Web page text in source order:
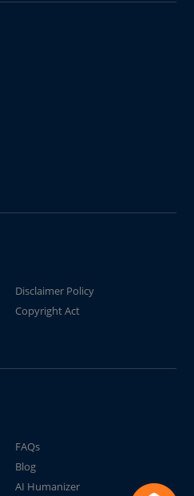
Disclaimer Policy
Copyright Act
FAQs
Blog
AI Humanizer